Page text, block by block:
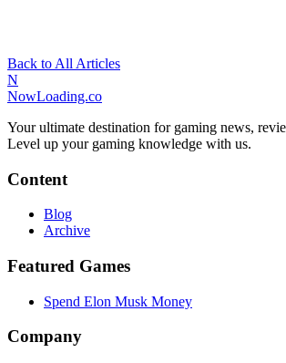
Back to All Articles
N
NowLoading.co
Your ultimate destination for gaming news,
Level up your gaming knowledge with us.
Content
Blog
Archive
Featured Games
Spend Elon Musk Money
Company